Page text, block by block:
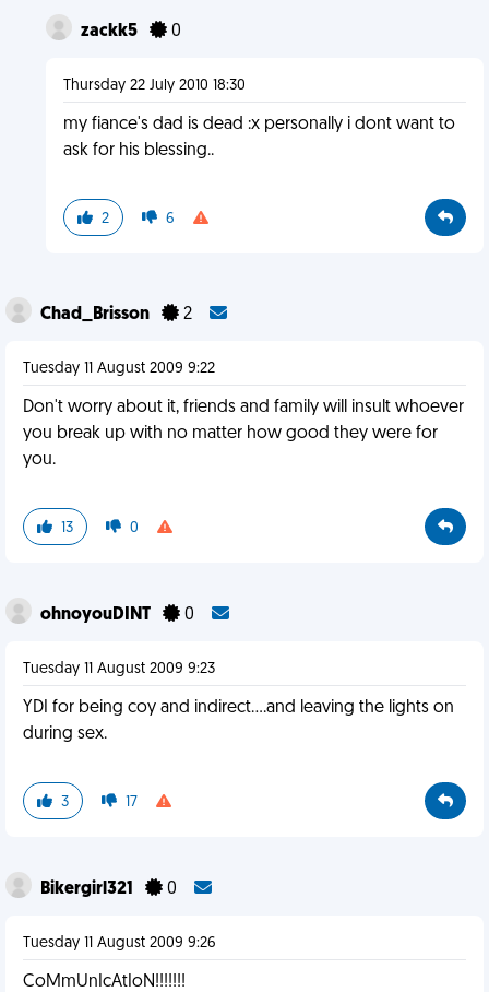
zackk5 0
Thursday 22 July 2010 18:30
my fiance's dad is dead :x personally i dont want to
ask for his blessing..
2 6
Chad_Brisson 2
Tuesday 11 August 2009 9:22
Don't worry about it, friends and family will insult whoever
you break up with no matter how good they were for
you.
13 0
ohnoyouDINT 0
Tuesday 11 August 2009 9:23
YDI for being coy and indirect....and leaving the lights on
during sex.
3 17
Bikergirl321 0
Tuesday 11 August 2009 9:26
CoMmUnIcAtIoN!!!!!!!